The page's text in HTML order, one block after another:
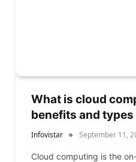
What is cloud
benefits and types
Infovistar September 11,
Cloud computing is the